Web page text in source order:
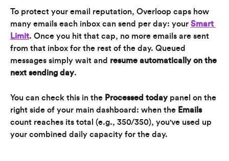
To protect your email reputation, Overloop caps how
many emails each inbox can send per day: your Smart
Limit. Once you hit that cap, no more emails are sent
from that inbox for the rest of the day. Queued
messages simply wait and resume automatically on the
next sending day.
You can check this in the Processed today panel on the
right side of your main dashboard: when the Emails
count reaches its total (e.g., 350/350), you've used up
your combined daily capacity for the day.